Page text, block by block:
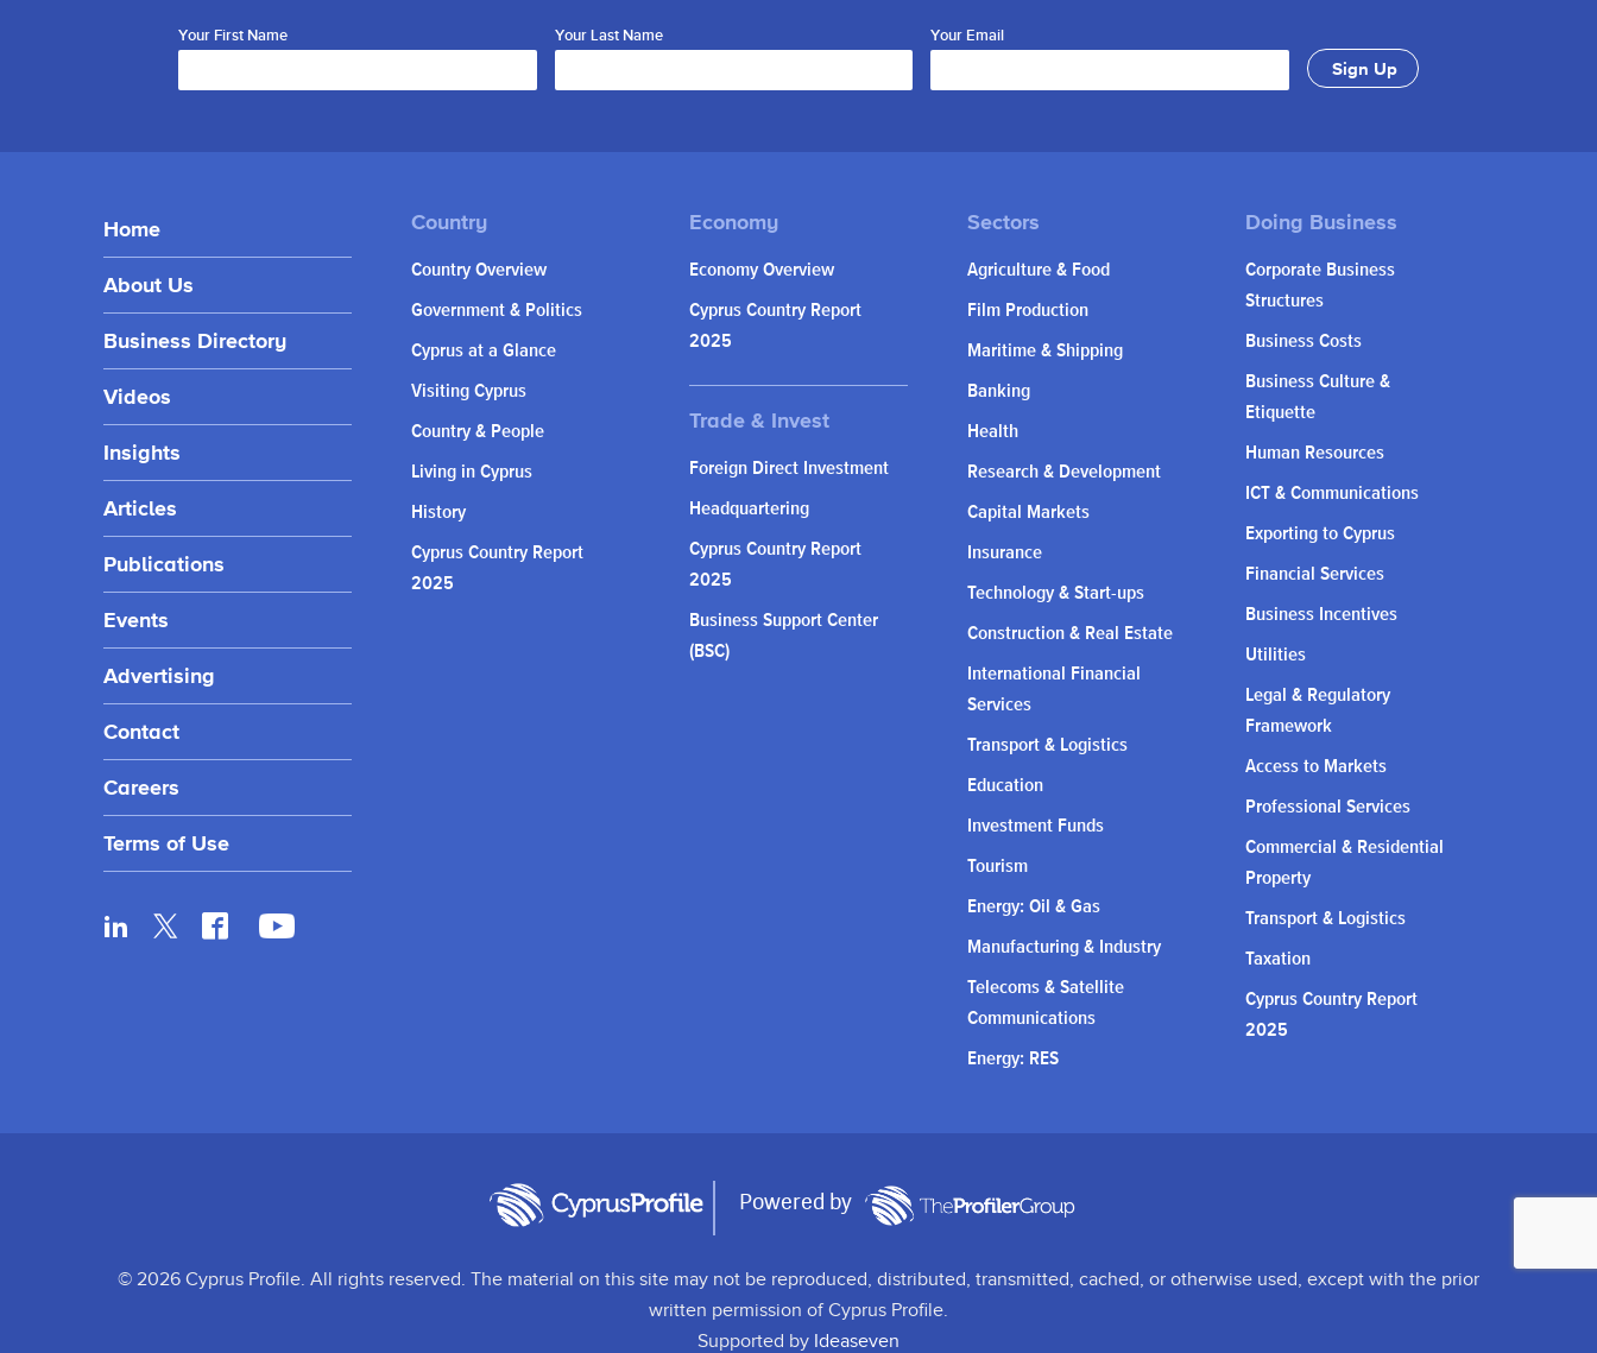
Your First Name Your Last Name Your Email
Home
About Us
Business Directory
Videos
Insights
Articles
Publications
Events
Advertising
Contact
Careers
Terms of Use
Country Overview
Government & Politics
Cyprus at a Glance
Visiting Cyprus
Country & People
Living in Cyprus
History
Cyprus Country Report
2025
Economy Overview
Cyprus Country Report
2025
Foreign Direct Investment
Headquartering
Cyprus Country Report
2025
Business Support Center
(BSC)
Agriculture & Food
Film Production
Maritime & Shipping
Banking
Health
Research & Development
Capital Markets
Insurance
Technology & Start-ups
Construction & Real Estate
International Financial
Services
Transport & Logistics
Education
Investment Funds
Tourism
Energy: Oil & Gas
Manufacturing & Industry
Telecoms & Satellite
Communications
Energy: RES
Corporate Business
Structures
Business Costs
Business Culture &
Etiquette
Human Resources
ICT & Communications
Exporting to Cyprus
Financial Services
Business Incentives
Utilities
Legal & Regulatory
Framework
Access to Markets
Professional Services
Commercial & Residential
Property
Transport & Logistics
Taxation
Cyprus Country Report
2025
Powered by
© 2026 Cyprus Profile. All rights reserved. The material on this site may not be reproduced, distributed, transmitted, cached, or otherwise used, except with the prior
written permission of Cyprus Profile.
Supported by Ideaseven